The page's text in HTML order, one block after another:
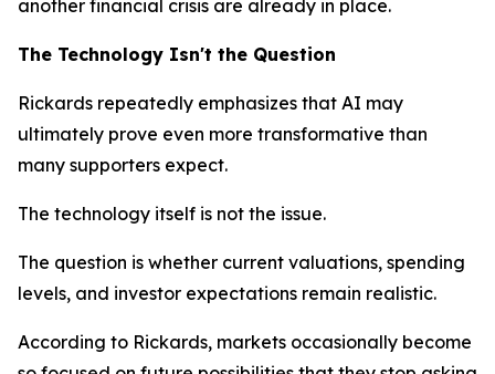
another financial crisis are already in place.
The Technology Isn't the Question
Rickards repeatedly emphasizes that AI may
ultimately prove even more transformative than
many supporters expect.
The technology itself is not the issue.
The question is whether current valuations, spending
levels, and investor expectations remain realistic.
According to Rickards, markets occasionally become